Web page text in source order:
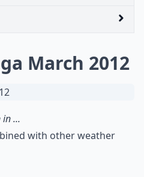
March 2012
...
with other weather